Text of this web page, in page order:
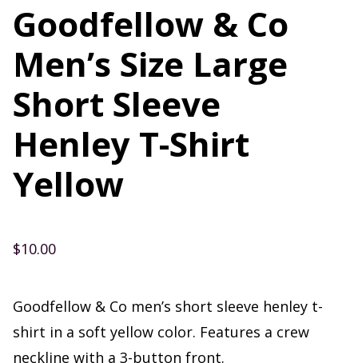
Goodfellow & Co
Men’s Size Large
Short Sleeve
Henley T-Shirt
Yellow
$10.00
Goodfellow & Co men’s short sleeve henley t-
shirt in a soft yellow color. Features a crew
neckline with a 3-button front.